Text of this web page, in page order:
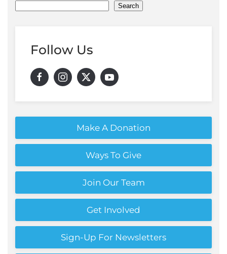
Search
Follow Us
Make A Donation
Ways To Give
Join Our Team
Get Involved
Sign-Up For Newsletters